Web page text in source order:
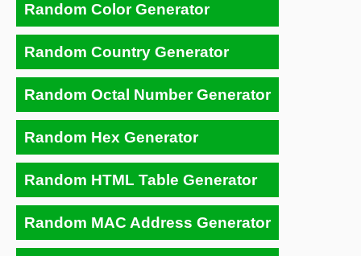
Random Color Generator
Random Country Generator
Random Octal Number Generator
Random Hex Generator
Random HTML Table Generator
Random MAC Address Generator